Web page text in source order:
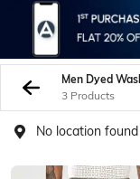
3 Products
No location found